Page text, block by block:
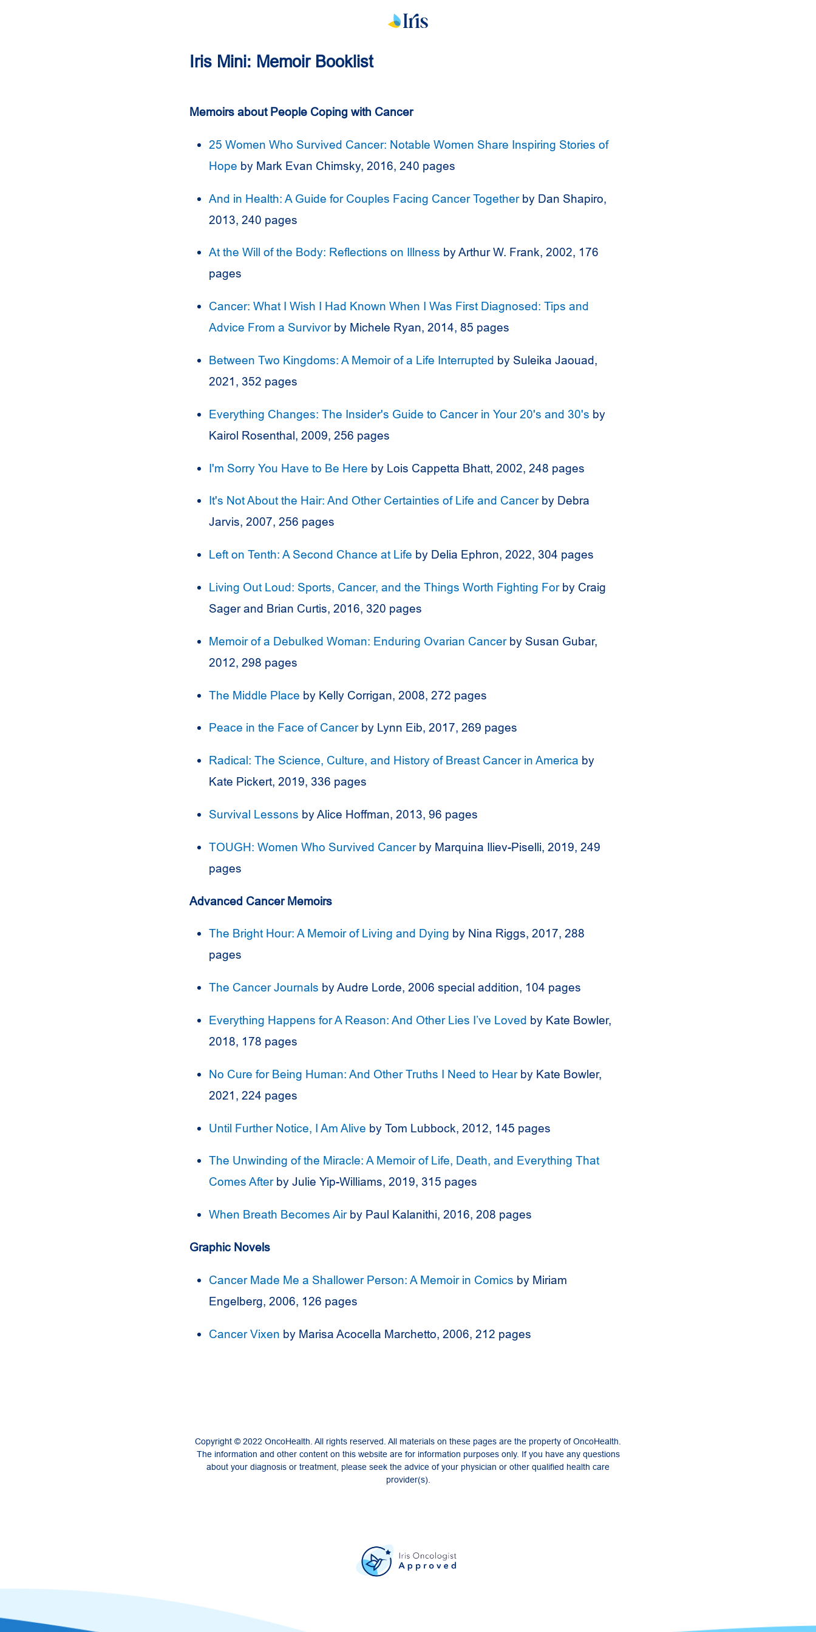
Iris Mini: Memoir Booklist
Memoirs about People Coping with Cancer
25 Women Who Survived Cancer: Notable Women Share Inspiring Stories of
Hope by Mark Evan Chimsky, 2016, 240 pages
And in Health: A Guide for Couples Facing Cancer Togetherby Dan Shapiro,
2013, 240 pages
At the Will of the Body: Reflections on Illness by Arthur W. Frank, 2002, 176
pages
Cancer: What I Wish I Had Known When I Was First Diagnosed: Tips and
Advice From a Survivorby Michele Ryan, 2014, 85 pages
Between Two Kingdoms: A Memoir of a Life Interrupted by Suleika Jaouad,
2021, 352 pages
Everything Changes: The Insider's Guide to Cancer in Your 20's and 30's by
Kairol Rosenthal, 2009, 256 pages
I'm Sorry You Have to Be Here by Lois Cappetta Bhatt, 2002, 248 pages
It's Not About the Hair: And Other Certainties of Life and Cancerby Debra
Jarvis, 2007, 256 pages
Left on Tenth: A Second Chance at Life by Delia Ephron, 2022, 304 pages
Living Out Loud: Sports, Cancer, and the Things Worth Fighting Forby Craig
Sager and Brian Curtis, 2016, 320 pages
Memoir of a Debulked Woman: Enduring Ovarian Cancerby Susan Gubar,
2012, 298 pages
The Middle Place by Kelly Corrigan, 2008, 272 pages
Peace in the Face of Cancerby Lynn Eib, 2017, 269 pages
Radical: The Science, Culture, and History of Breast Cancer in America by
Kate Pickert, 2019, 336 pages
Survival Lessons by Alice Hoffman, 2013, 96 pages
TOUGH: Women Who Survived Cancerby Marquina Iliev-Piselli, 2019, 249
pages
Advanced Cancer Memoirs
The Bright Hour: A Memoir of Living and Dying by Nina Riggs, 2017, 288
pages
The Cancer Journals by Audre Lorde, 2006 special addition, 104 pages
Everything Happens for A Reason: And Other Lies I’ve Loved by Kate Bowler,
2018, 178 pages
No Cure for Being Human: And Other Truths I Need to Hearby Kate Bowler,
2021, 224 pages
Until Further Notice, I Am Alive by Tom Lubbock, 2012, 145 pages
The Unwinding of the Miracle: A Memoir of Life, Death, and Everything That
Comes Afterby Julie Yip-Williams, 2019, 315 pages
When Breath Becomes Airby Paul Kalanithi, 2016, 208 pages
Graphic Novels
Cancer Made Me a Shallower Person: A Memoir in Comics by Miriam
Engelberg, 2006, 126 pages
Cancer Vixen by Marisa Acocella Marchetto, 2006, 212 pages
Copyright © 2022 OncoHealth. All rights reserved. All materials on these pages are the property of OncoHealth.
The information and other content on this website are for information purposes only. If you have any questions
about your diagnosis or treatment, please seek the advice of your physician or other qualified health care
provider(s).